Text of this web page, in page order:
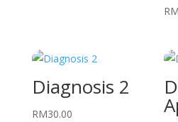
RM
Diagnosis 2
RM30.00